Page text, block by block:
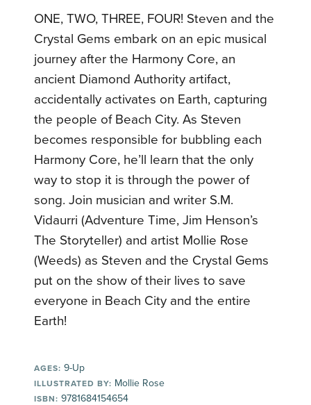
ONE, TWO, THREE, FOUR! Steven and the
Crystal Gems embark on an epic musical
journey after the Harmony Core, an
ancient Diamond Authority artifact,
accidentally activates on Earth, capturing
the people of Beach City. As Steven
becomes responsible for bubbling each
Harmony Core, he’ll learn that the only
way to stop it is through the power of
song. Join musician and writer S.M.
Vidaurri (Adventure Time, Jim Henson’s
The Storyteller) and artist Mollie Rose
(Weeds) as Steven and the Crystal Gems
put on the show of their lives to save
everyone in Beach City and the entire
Earth!
AGES: 9-Up
ILLUSTRATED BY: Mollie Rose
ISBN: 9781684154654